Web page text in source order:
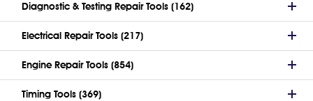
Diagnostic & Testing Repair Tools (162)
Electrical Repair Tools (217)
Engine Repair Tools (854)
Timing Tools (369)